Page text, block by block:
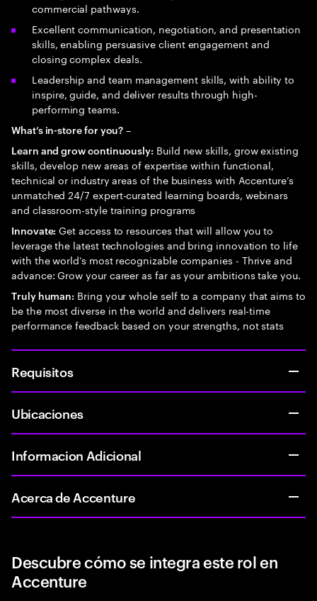
commercial pathways.
Excellent communication, negotiation, and presentation
skills, enabling persuasive client engagement and
closing complex deals.
Leadership and team management skills, with ability to
inspire, guide, and deliver results through high-
performing teams.
What’s in-store for you? –
Learn and grow continuously: Build new skills, grow existing
skills, develop new areas of expertise within functional,
technical or industry areas of the business with Accenture’s
unmatched 24/7 expert-curated learning boards, webinars
and classroom-style training programs
Innovate: Get access to resources that will allow you to
leverage the latest technologies and bring innovation to life
with the world’s most recognizable companies - Thrive and
advance: Grow your career as far as your ambitions take you.
Truly human: Bring your whole self to a company that aims to
be the most diverse in the world and delivers real-time
performance feedback based on your strengths, not stats
Requisitos
Ubicaciones
Informacion Adicional
Acerca de Accenture
Descubre cómo se integra este rol en
Accenture